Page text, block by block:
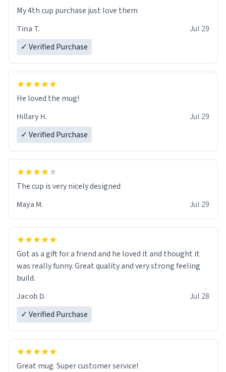
My 4th cup purchase just love them
Tina T.
Jul 29
✓ Verified Purchase
He loved the mug!
Hillary H.
Jul 29
✓ Verified Purchase
The cup is very nicely designed
Maya M.
Jul 29
Got as a gift for a friend and he loved it and thought it
was really funny. Great quality and very strong feeling
build.
Jacob D.
Jul 28
✓ Verified Purchase
Great mug. Super customer service!